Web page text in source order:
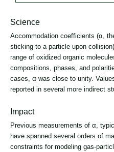
Science
Accommodation coefficients (α,
sticking to a particle upon
range of oxidized organic
compositions, phases, and
cases, α was close to unity.
reported in several more indirect
Impact
Previous measurements of α,
have spanned several orders of
constraints for modeling gas-